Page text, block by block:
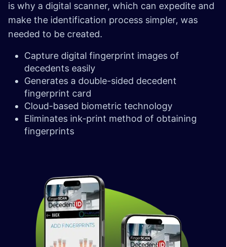
is why a digital scanner, which can expedite and
make the identification process simpler, was
needed to be created.
Capture digital fingerprint images of
decedents easily
Generates a double-sided decedent
fingerprint card
Cloud-based biometric technology
Eliminates ink-print method of obtaining
fingerprints